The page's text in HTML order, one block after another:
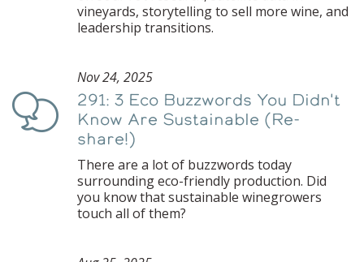
vineyards, storytelling to sell more wine, and
leadership transitions.
Podcast
Nov 24, 2025
291: 3 Eco Buzzwords You Didn't
Know Are Sustainable (Re-
share!)
There are a lot of buzzwords today
surrounding eco-friendly production. Did
you know that sustainable winegrowers
touch all of them?